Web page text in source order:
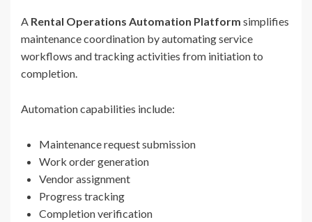
A Rental Operations Automation Platform simplifies
maintenance coordination by automating service
workflows and tracking activities from initiation to
completion.
Automation capabilities include:
Maintenance request submission
Work order generation
Vendor assignment
Progress tracking
Completion verification